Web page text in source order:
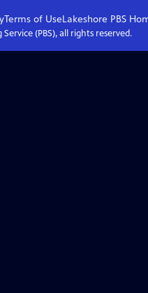
Terms of UseLakeshore PBS
(PBS), all rights reserved.